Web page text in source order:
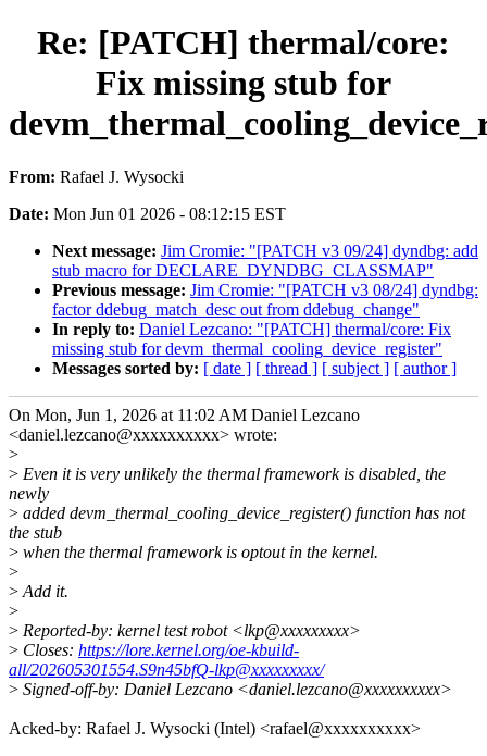
Re: [PATCH] thermal/core:
Fix missing stub for
From: Rafael J. Wysocki
Date: Mon Jun 01 2026 - 08:12:15 EST
Next message: Jim Cromie: "[PATCH v3 09/24] dyndbg: add
stub macro for DECLARE_DYNDBG_CLASSMAP"
Previous message: Jim Cromie: "[PATCH v3 08/24] dyndbg:
factor ddebug_match_desc out from ddebug_change"
In reply to: Daniel Lezcano: "[PATCH] thermal/core: Fix
missing stub for devm_thermal_cooling_device_register"
Messages sorted by: [ date ] [ thread ] [ subject ] [ author ]
On Mon, Jun 1, 2026 at 11:02 AM Daniel Lezcano
<daniel.lezcano@xxxxxxxxxx> wrote:
>
> Even it is very unlikely the thermal framework is disabled, the
newly
> added devm_thermal_cooling_device_register() function has not
the stub
> when the thermal framework is optout in the kernel.
>
> Add it.
>
> Reported-by: kernel test robot <lkp@xxxxxxxxx>
> Closes: https://lore.kernel.org/oe-kbuild-
all/202605301554.S9n45bfQ-lkp@xxxxxxxxx/
> Signed-off-by: Daniel Lezcano <daniel.lezcano@xxxxxxxxxx>
Acked-by: Rafael J. Wysocki (Intel) <rafael@xxxxxxxxxx>